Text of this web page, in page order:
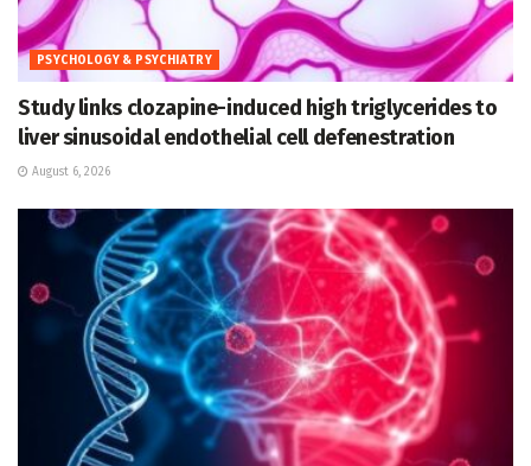
PSYCHOLOGY & PSYCHIATRY
Study links clozapine-induced high triglycerides to
liver sinusoidal endothelial cell defenestration
August 6, 2026